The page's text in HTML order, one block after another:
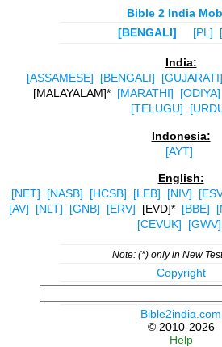
Bible 2 India
[BENGALI]
[PL]
India:
[ASSAMESE]
[BENGALI] [GUJARATI]
[MALAYALAM]* [MARATHI] [ODIYA]
[TELUGU]
Indonesia:
[AYT]
English:
[NET]
[NASB] [HCSB] [LEB] [NIV]
[AV]
[NLT] [GNB] [ERV] [EVD]* [BBE]
[CEVUK]
[GWV]
Note: (*) only in New
Copyright
Bible2india.com
© 2010-2026
Help